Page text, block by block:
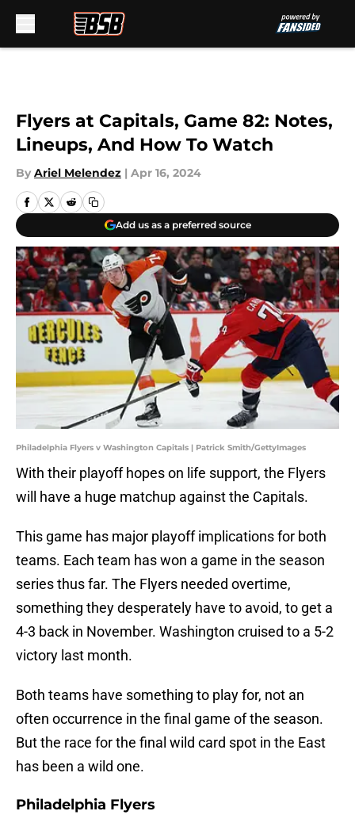
Flyers at Capitals, Game 82: Notes,
Lineups, And How To Watch
By Ariel Melendez | Apr 16, 2024
Add us as a preferred source
Philadelphia Flyers v Washington Capitals | Patrick Smith/GettyImages
With their playoff hopes on life support, the Flyers
will have a huge matchup against the Capitals.
This game has major playoff implications for both
teams. Each team has won a game in the season
series thus far. The Flyers needed overtime,
something they desperately have to avoid, to get a
4-3 back in November. Washington cruised to a 5-2
victory last month.
Both teams have something to play for, not an
often occurrence in the final game of the season.
But the race for the final wild card spot in the East
has been a wild one.
Philadelphia Flyers